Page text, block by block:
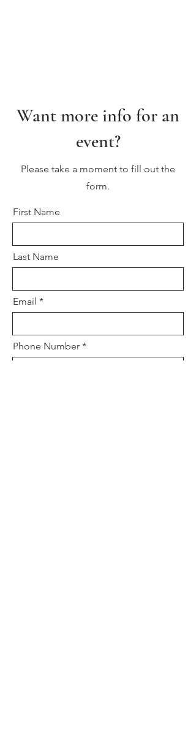
Want more info for an
event?
Please take a moment to fill out the
form.
First Name
Last Name
Email
Phone Number